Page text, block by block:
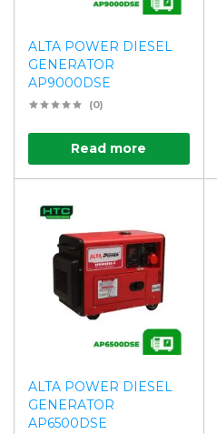
ALTA POWER DIESEL
GENERATOR
AP9000DSE
(0)
Read more
ALTA POWER DIESEL
GENERATOR
AP6500DSE